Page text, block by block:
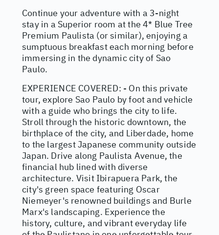
Continue your adventure with a 3-night
stay in a Superior room at the 4* Blue Tree
Premium Paulista (or similar), enjoying a
sumptuous breakfast each morning before
immersing in the dynamic city of Sao
Paulo.
EXPERIENCE COVERED: - On this private
tour, explore Sao Paulo by foot and vehicle
with a guide who brings the city to life.
Stroll through the historic downtown, the
birthplace of the city, and Liberdade, home
to the largest Japanese community outside
Japan. Drive along Paulista Avenue, the
financial hub lined with diverse
architecture. Visit Ibirapuera Park, the
city's green space featuring Oscar
Niemeyer's renowned buildings and Burle
Marx's landscaping. Experience the
history, culture, and vibrant everyday life